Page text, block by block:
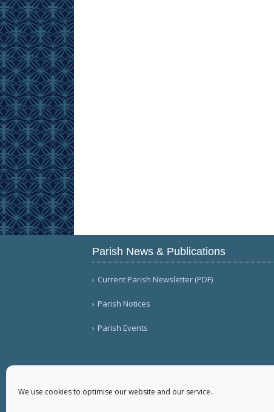
We use cookies to optimise our website and our service.
Parish News & Publications
Current Parish Newsletter (PDF)
Parish Notices
Parish Events